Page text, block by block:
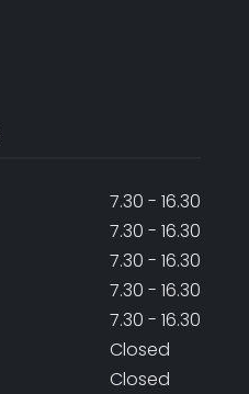
7.30 - 16.30
7.30 - 16.30
7.30 - 16.30
7.30 - 16.30
7.30 - 16.30
Closed
Closed